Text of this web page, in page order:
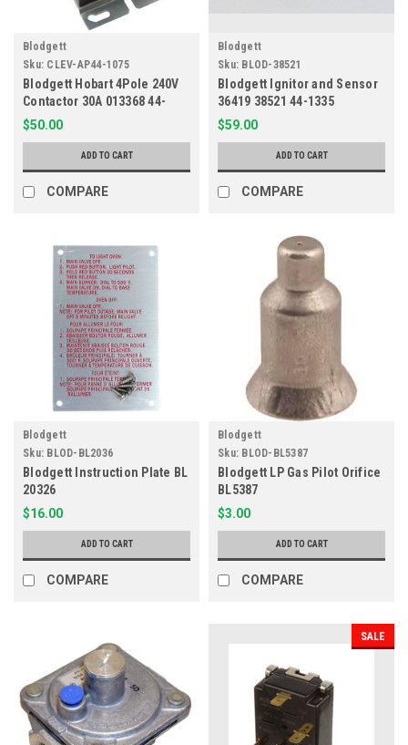
Blodgett
Sku: CLEV-AP44-1075
Blodgett Hobart 4Pole 240V
Contactor 30A 013368 44-
1075
$50.00
ADD TO CART
COMPARE
Blodgett
Sku: BLOD-38521
Blodgett Ignitor and Sensor
36419 38521 44-1335
$59.00
ADD TO CART
COMPARE
Blodgett
Sku: BLOD-BL2036
Blodgett Instruction Plate BL
20326
$16.00
ADD TO CART
COMPARE
Blodgett
Sku: BLOD-BL5387
Blodgett LP Gas Pilot Orifice
BL5387
$3.00
ADD TO CART
COMPARE
SALE